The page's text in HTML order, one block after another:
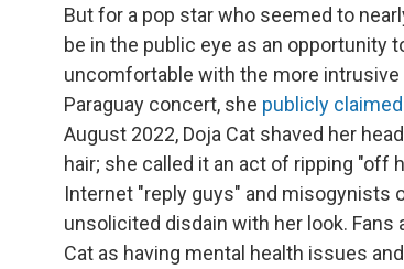
But for a pop star who seemed to
be in the public eye as an opportunity
uncomfortable with the more
Paraguay concert, she publicly claimed
August 2022, Doja Cat shaved her
hair; she called it an act of ripping "off
Internet "reply guys" and misogynists
unsolicited disdain with her look. Fans
Cat as having mental health issues